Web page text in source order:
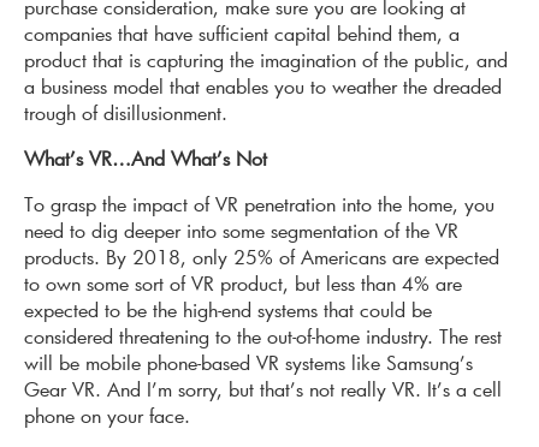
purchase consideration, make sure you are looking at
companies that have sufficient capital behind them, a
product that is capturing the imagination of the public, and
a business model that enables you to weather the dreaded
trough of disillusionment.
What’s VR…And What’s Not
To grasp the impact of VR penetration into the home, you
need to dig deeper into some segmentation of the VR
products. By 2018, only 25% of Amer­i­cans are expected
to own some sort of VR product, but less than 4% are
expected to be the high-end systems that could be
considered threatening to the out-of-home industry. The rest
will be mobile phone-based VR systems like Samsung’s
Gear VR. And I’m sorry, but that’s not really VR. It’s a cell
phone on your face.